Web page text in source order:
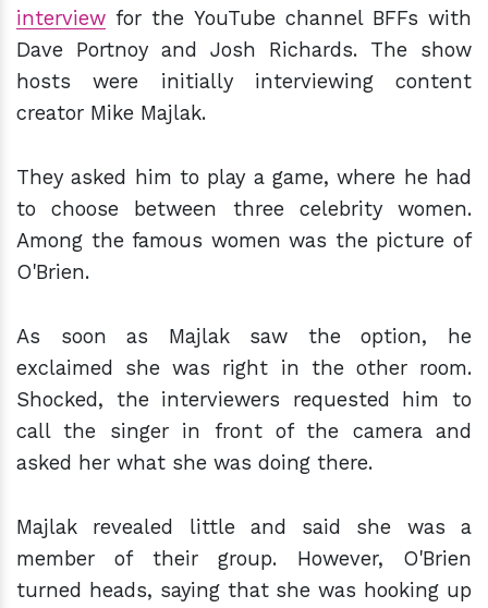
interview for the YouTube channel BFFs with
Dave Portnoy and Josh Richards. The show
hosts were initially interviewing content
creator Mike Majlak.
They asked him to play a game, where he had
to choose between three celebrity women.
Among the famous women was the picture of
O'Brien.
As soon as Majlak saw the option, he
exclaimed she was right in the other room.
Shocked, the interviewers requested him to
call the singer in front of the camera and
asked her what she was doing there.
Majlak revealed little and said she was a
member of their group. However, O'Brien
turned heads, saying that she was hooking up